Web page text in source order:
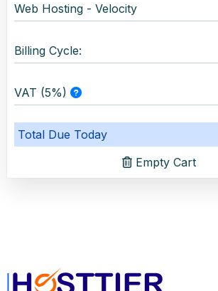
Web Hosting - Velocity
Billing Cycle:
VAT (5%)
Total Due Today
Empty Cart